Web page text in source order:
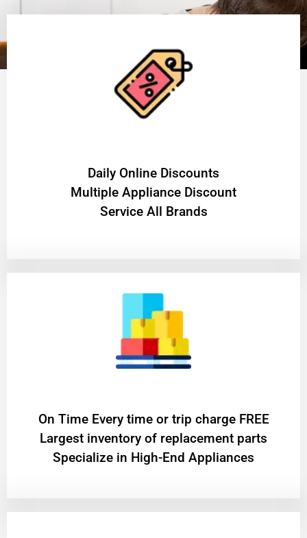
​Daily Online Discounts
Multiple Appliance Discount
Service All Brands
On Time Every time or trip charge FREE
Largest inventory of replacement parts
Specialize in High-End Appliances